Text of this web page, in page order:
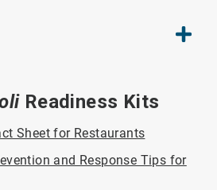
Readiness Kits
Sheet for Restaurants
and Response Tips for